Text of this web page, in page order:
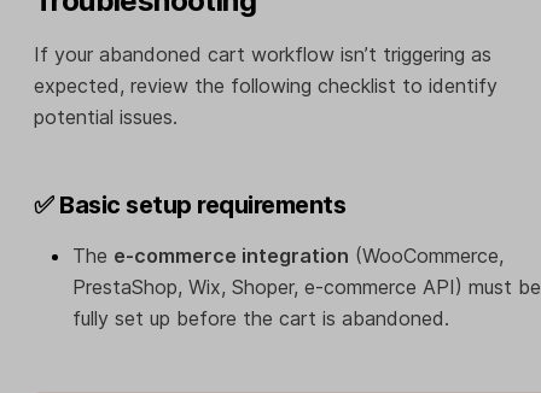
If your abandoned cart workflow isn’t triggering as
expected, review the following checklist to identify
potential issues.
✅ Basic setup requirements
The e-commerce integration (WooCommerce,
PrestaShop, Wix, Shoper, e-commerce API) must be
fully set up before the cart is abandoned.